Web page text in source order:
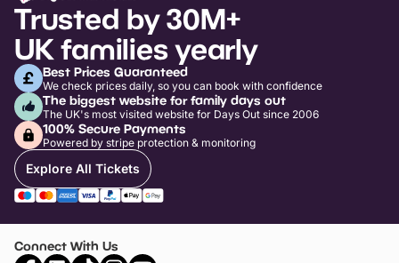
Trusted by 30M+
UK families yearly
Best Prices Guaranteed
We check prices daily, so you can book with confidence
The biggest website for family days out
The UK's most visited website for Days Out since 2006
100% Secure Payments
Powered by stripe protection & monitoring
Explore All Tickets
Connect With Us